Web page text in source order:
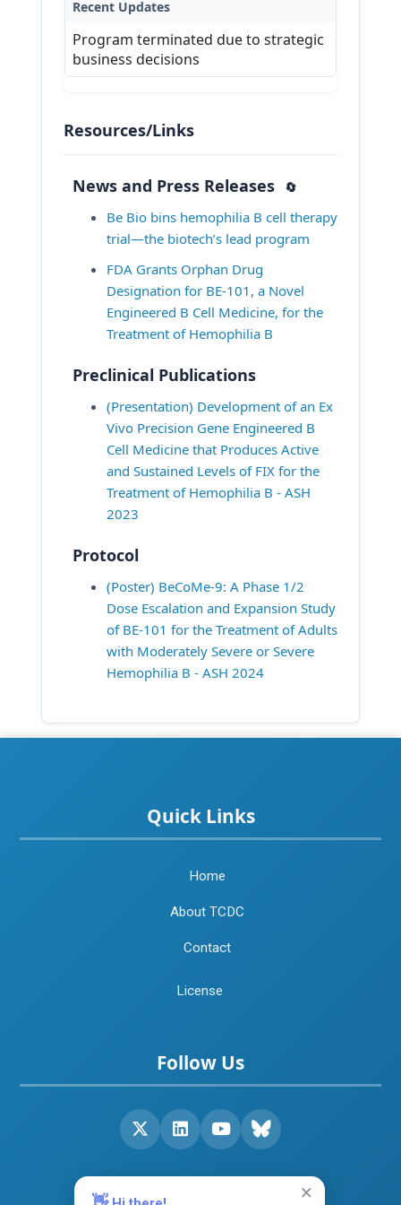
×
* Planned participation in clinical
trial within one year after BE-101
* Administration of an
investigational agent or vaccine
Other protocol-defined
inclusion/exclusion criteria may
apply.
View Inclusion and Exclusion
Criteria at ClinicalTrials.gov
Recent Updates
Program terminated due to strategic
business decisions
Resources/Links
News and Press Releases 🔄
Be Bio bins hemophilia B cell therapy
trial—the biotech’s lead program
FDA Grants Orphan Drug
Designation for BE-101, a Novel
Engineered B Cell Medicine, for the
Treatment of Hemophilia B
Preclinical Publications
(Presentation) Development of an Ex
Vivo Precision Gene Engineered B
Cell Medicine that Produces Active
and Sustained Levels of FIX for the
Treatment of Hemophilia B - ASH
2023
Protocol
(Poster) BeCoMe-9: A Phase 1/2
Dose Escalation and Expansion Study
of BE-101 for the Treatment of Adults
with Moderately Severe or Severe
Hemophilia B - ASH 2024
Quick Links
Home
About TCDC
Contact
License
Follow Us